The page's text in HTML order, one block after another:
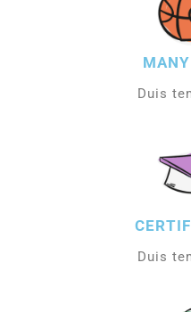
Duis
Duis